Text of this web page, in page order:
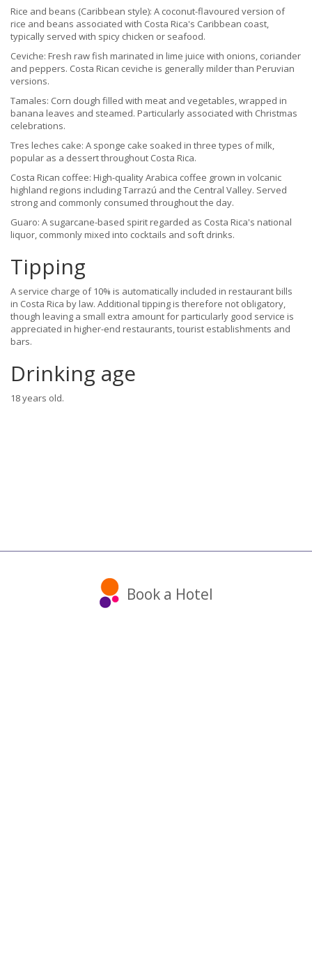
Rice and beans (Caribbean style): A coconut-flavoured version of
rice and beans associated with Costa Rica's Caribbean coast,
typically served with spicy chicken or seafood.
Ceviche: Fresh raw fish marinated in lime juice with onions, coriander
and peppers. Costa Rican ceviche is generally milder than Peruvian
versions.
Tamales: Corn dough filled with meat and vegetables, wrapped in
banana leaves and steamed. Particularly associated with Christmas
celebrations.
Tres leches cake: A sponge cake soaked in three types of milk,
popular as a dessert throughout Costa Rica.
Costa Rican coffee: High-quality Arabica coffee grown in volcanic
highland regions including Tarrazú and the Central Valley. Served
strong and commonly consumed throughout the day.
Guaro: A sugarcane-based spirit regarded as Costa Rica's national
liquor, commonly mixed into cocktails and soft drinks.
Tipping
A service charge of 10% is automatically included in restaurant bills
in Costa Rica by law. Additional tipping is therefore not obligatory,
though leaving a small extra amount for particularly good service is
appreciated in higher-end restaurants, tourist establishments and
bars.
Drinking age
18 years old.
Book a Hotel